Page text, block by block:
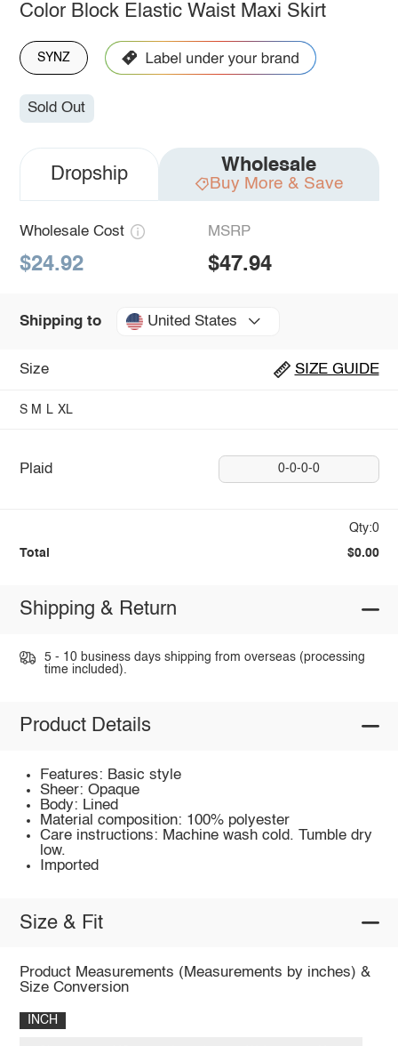
Color Block Elastic Waist Maxi Skirt
SYNZ
Sold Out
Dropship Wholesale
Buy More & Save
Wholesale Cost
$24.92
MSRP
$47.94
Shipping to United States
Size SIZE GUIDE
S M L XL
Plaid 0-0-0-0
Qty:0
Total $0.00
Shipping & Return
5 - 10 business days shipping from overseas (processing
time included).
Product Details
Features: Basic style
Sheer: Opaque
Body: Lined
Material composition: 100% polyester
Care instructions: Machine wash cold. Tumble dry
low.
Imported
Size & Fit
Product Measurements (Measurements by inches) &
Size Conversion
INCH